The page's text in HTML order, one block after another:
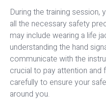
During the training
all the necessary safety
may include wearing a life
understanding the hand
communicate with the
crucial to pay attention
carefully to ensure your
around you.